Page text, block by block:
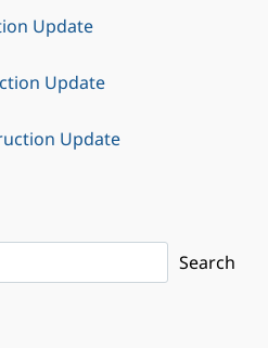
Update
Update
Update
Search